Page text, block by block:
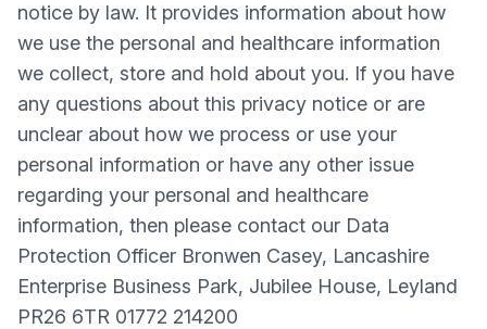
notice by law. It provides information about how
we use the personal and healthcare information
we collect, store and hold about you. If you have
any questions about this privacy notice or are
unclear about how we process or use your
personal information or have any other issue
regarding your personal and healthcare
information, then please contact our Data
Protection Officer Bronwen Casey, Lancashire
Enterprise Business Park, Jubilee House, Leyland
PR26 6TR 01772 214200